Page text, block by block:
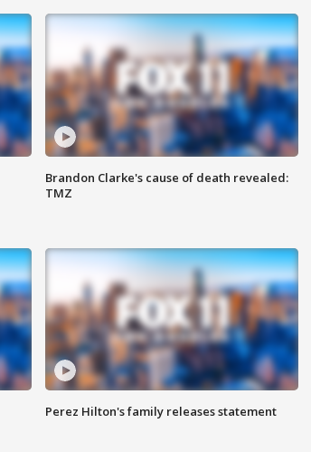
Brandon Clarke's cause of death revealed:
TMZ
Perez Hilton's family releases statement